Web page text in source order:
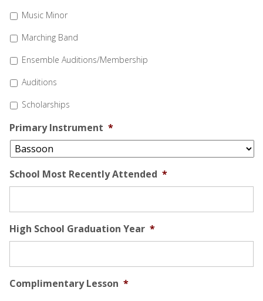
Music Minor
Marching Band
Ensemble Auditions/Membership
Auditions
Scholarships
Primary Instrument *
School Most Recently Attended *
High School Graduation Year *
Complimentary Lesson *